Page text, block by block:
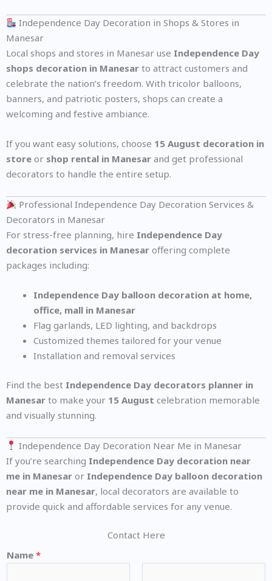
Independence Day Decoration in Shops & Stores in
Manesar
Local shops and stores in Manesar use Independence Day
shops decoration in Manesar to attract customers and
celebrate the nation’s freedom. With tricolor balloons,
banners, and patriotic posters, shops can create a
welcoming and festive ambiance.
If you want easy solutions, choose 15 August decoration in
store or shop rental in Manesar and get professional
decorators to handle the entire setup.
Professional Independence Day Decoration Services &
Decorators in Manesar
For stress-free planning, hire Independence Day
decoration services in Manesar offering complete
packages including:
Independence Day balloon decoration at home,
office, mall in Manesar
Flag garlands, LED lighting, and backdrops
Customized themes tailored for your venue
Installation and removal services
Find the best Independence Day decorators planner in
Manesar to make your 15 August celebration memorable
and visually stunning.
Independence Day Decoration Near Me in Manesar
If you’re searching Independence Day decoration near
me in Manesar or Independence Day balloon decoration
near me in Manesar, local decorators are available to
provide quick and affordable services for any venue.
Contact Here
Name *